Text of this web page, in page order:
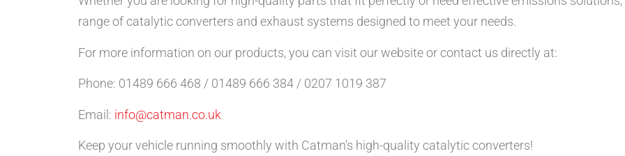
range of catalytic converters and exhaust systems designed to meet your needs.
For more information on our products, you can visit our website or contact us directly at:
Phone: 01489 666 468 / 01489 666 384 / 0207 1019 387
Email: info@catman.co.uk
Keep your vehicle running smoothly with Catman’s high-quality catalytic converters!